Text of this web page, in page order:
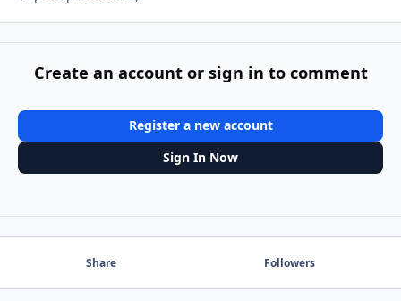
Create an account or sign in to comment
Register a new account
Sign In Now
Share Followers